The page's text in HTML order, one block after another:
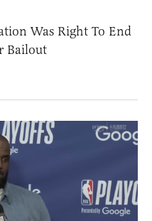
Was Right To End
Bailout